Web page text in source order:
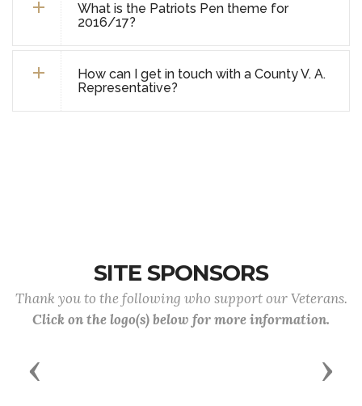
What is the Patriots Pen theme for
2016/17?
How can I get in touch with a County V. A.
Representative?
SITE SPONSORS
Thank you to the following who support our Veterans.
Click on the logo(s) below for more information.
Previous Next